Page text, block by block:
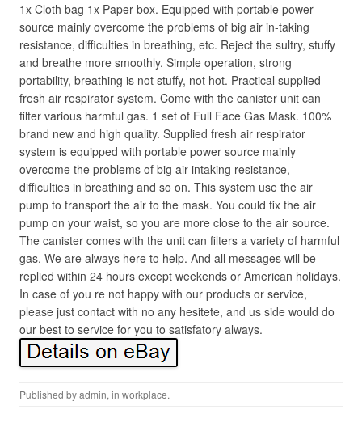
1x Cloth bag 1x Paper box. Equipped with portable power
source mainly overcome the problems of big air in-taking
resistance, difficulties in breathing, etc. Reject the sultry, stuffy
and breathe more smoothly. Simple operation, strong
portability, breathing is not stuffy, not hot. Practical supplied
fresh air respirator system. Come with the canister unit can
filter various harmful gas. 1 set of Full Face Gas Mask. 100%
brand new and high quality. Supplied fresh air respirator
system is equipped with portable power source mainly
overcome the problems of big air intaking resistance,
difficulties in breathing and so on. This system use the air
pump to transport the air to the mask. You could fix the air
pump on your waist, so you are more close to the air source.
The canister comes with the unit can filters a variety of harmful
gas. We are always here to help. And all messages will be
replied within 24 hours except weekends or American holidays.
In case of you re not happy with our products or service,
please just contact with no any hesitete, and us side would do
our best to service for you to satisfatory always.
Published byadmin, in workplace.